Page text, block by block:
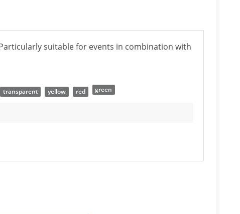
suitable for events in combination with
transparent yellow red green